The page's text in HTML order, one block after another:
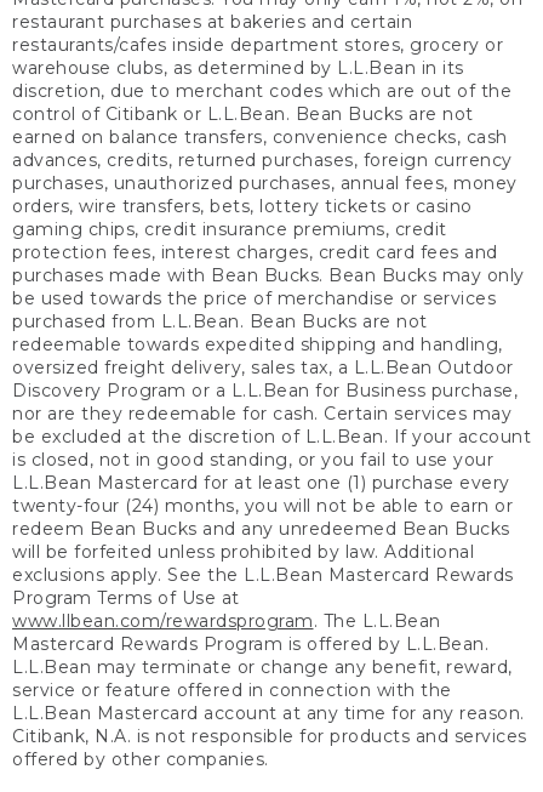
restaurant purchases at bakeries and certain
restaurants/cafes inside department stores, grocery or
warehouse clubs, as determined by L.L.Bean in its
discretion, due to merchant codes which are out of the
control of Citibank or L.L.Bean. Bean Bucks are not
earned on balance transfers, convenience checks, cash
advances, credits, returned purchases, foreign currency
purchases, unauthorized purchases, annual fees, money
orders, wire transfers, bets, lottery tickets or casino
gaming chips, credit insurance premiums, credit
protection fees, interest charges, credit card fees and
purchases made with Bean Bucks. Bean Bucks may only
be used towards the price of merchandise or services
purchased from L.L.Bean. Bean Bucks are not
redeemable towards expedited shipping and handling,
oversized freight delivery, sales tax, a L.L.Bean Outdoor
Discovery Program or a L.L.Bean for Business purchase,
nor are they redeemable for cash. Certain services may
be excluded at the discretion of L.L.Bean. If your account
is closed, not in good standing, or you fail to use your
L.L.Bean Mastercard for at least one (1) purchase every
twenty-four (24) months, you will not be able to earn or
redeem Bean Bucks and any unredeemed Bean Bucks
will be forfeited unless prohibited by law. Additional
exclusions apply. See the L.L.Bean Mastercard Rewards
Program Terms of Use at
www.llbean.com/rewardsprogram. The L.L.Bean
Mastercard Rewards Program is offered by L.L.Bean.
L.L.Bean may terminate or change any benefit, reward,
service or feature offered in connection with the
L.L.Bean Mastercard account at any time for any reason.
Citibank, N.A. is not responsible for products and services
offered by other companies.